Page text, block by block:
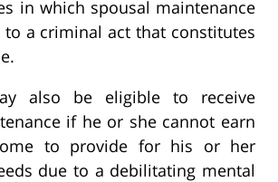
in which spousal maintenance
to a criminal act that constitutes
also be eligible to receive
if he or she cannot earn
to provide for his or her
due to a debilitating mental